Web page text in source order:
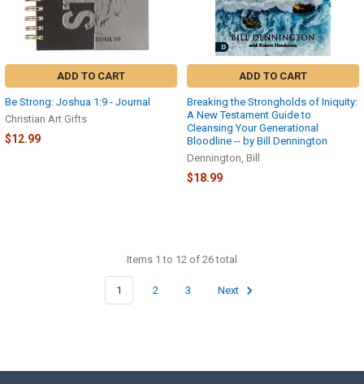
ADD TO CART
Be Strong: Joshua 1:9 - Journal
Christian Art Gifts
$12.99
ADD TO CART
Breaking the Strongholds of Iniquity:
A New Testament Guide to
Cleansing Your Generational
Bloodline -- by Bill Dennington
Dennington, Bill
$18.99
Items 1 to 12 of 26 total
1 2 3 Next